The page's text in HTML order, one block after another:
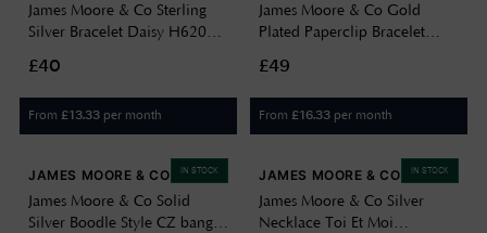
James Moore & Co Sterling
Silver Bracelet Daisy H6206-
£40
From £13.33 per month
James Moore & Co Gold
Plated Paperclip Bracelet
£49
From £16.33 per month
IN STOCK
JAMES MOORE & CO
James Moore & Co Solid
Silver Boodle Style CZ bangle
IN STOCK
JAMES MOORE & CO
James Moore & Co Silver
Necklace Toi Et Moi